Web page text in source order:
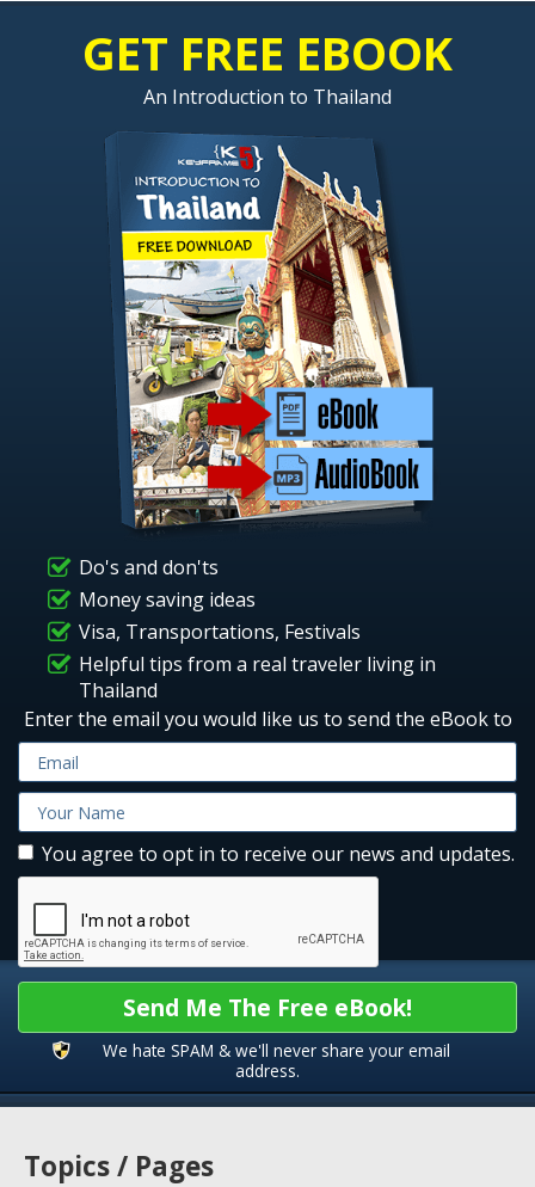
GET FREE EBOOK
An Introduction to Thailand
Do's and don'ts
Money saving ideas
Visa, Transportations, Festivals
Helpful tips from a real traveler living in
Thailand
Enter the email you would like us to send the eBook to
You agree to opt in to receive our news and updates.
Send Me The Free eBook!
We hate SPAM & we'll never share your email
address.
Topics / Pages